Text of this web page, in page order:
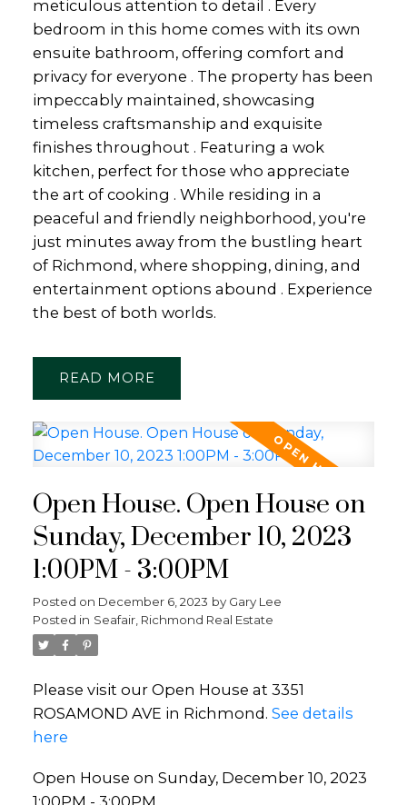
meticulous attention to detail . Every
bedroom in this home comes with its own
ensuite bathroom, offering comfort and
privacy for everyone . The property has been
impeccably maintained, showcasing
timeless craftsmanship and exquisite
finishes throughout . Featuring a wok
kitchen, perfect for those who appreciate
the art of cooking . While residing in a
peaceful and friendly neighborhood, you're
just minutes away from the bustling heart
of Richmond, where shopping, dining, and
entertainment options abound . Experience
the best of both worlds.
READ
Open House. Open House on
Sunday, December 10, 2023
1:00PM - 3:00PM
Posted on December 6, 2023 by Gary Lee
Posted in Seafair, Richmond Real Estate
Please visit our Open House at 3351
ROSAMOND AVE in Richmond. See details
here
Open House on Sunday, December 10, 2023